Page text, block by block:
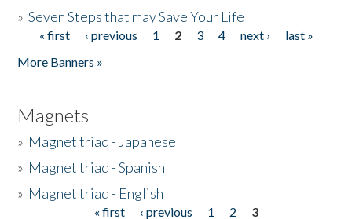
»Seven Steps that may Save Your Life
Pages
« first ‹ previous 1 2 3 4 next ›
last »
More Banners »
Magnets
» Magnet triad - Japanese
» Magnet triad - Spanish
» Magnet triad - English
« first ‹ previous 1 2
3